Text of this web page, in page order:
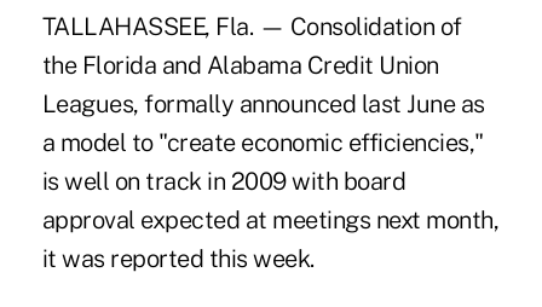
TALLAHASSEE, Fla. — Consolidation of
the Florida and Alabama Credit Union
Leagues, formally announced last June as
a model to "create economic efficiencies,"
is well on track in 2009 with board
approval expected at meetings next month,
it was reported this week.